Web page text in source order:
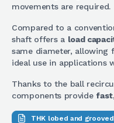
movements are required.
Compared to a
shaft offers a load
same diameter, allowing
ideal use in applications
Thanks to the ball
components provide
THK lobed and